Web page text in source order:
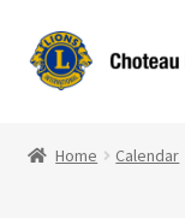
Skip
to
Skip
to
Home Calendar